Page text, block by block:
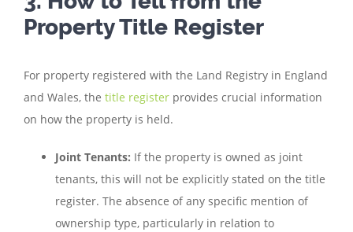
Property Title Register
For property registered with the Land Registry in England
and Wales, the title register provides crucial information
on how the property is held.
Joint Tenants: If the property is owned as joint
tenants, this will not be explicitly stated on the title
register. The absence of any specific mention of
ownership type, particularly in relation to